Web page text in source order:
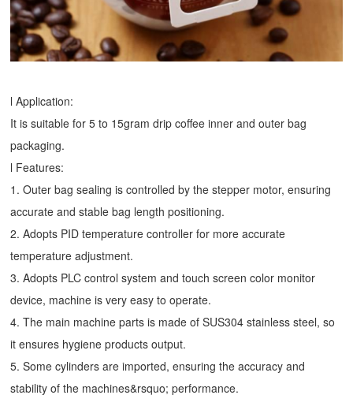
l Application:
It is suitable for 5 to 15gram drip coffee inner and outer bag
packaging.
l Features:
1. Outer bag sealing is controlled by the stepper motor, ensuring
accurate and stable bag length positioning.
2. Adopts PID temperature controller for more accurate
temperature adjustment.
3. Adopts PLC control system and touch screen color monitor
device, machine is very easy to operate.
4. The main machine parts is made of SUS304 stainless steel, so
it ensures hygiene products output.
5. Some cylinders are imported, ensuring the accuracy and
stability of the machines&rsquo; performance.